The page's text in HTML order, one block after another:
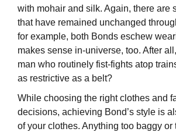
with mohair and silk. Again, there are
that have remained unchanged
for example, both Bonds eschew
makes sense in-universe, too. After
man who routinely fist-fights atop
as restrictive as a belt?
While choosing the right clothes and
decisions, achieving Bond’s style is
of your clothes. Anything too baggy or